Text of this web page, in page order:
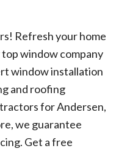
Refresh your home
window company
window installation
and roofing
for Andersen,
we guarantee
Get a free